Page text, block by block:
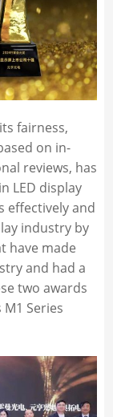
fairness,
on in-
reviews, has
LED display
effectively and
industry by
have made
and had a
two awards
Series